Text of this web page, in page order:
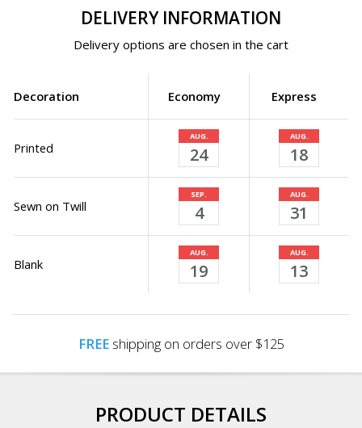
DELIVERY INFORMATION
Delivery options are chosen in the cart
Decoration Economy Express
Printed
AUG.
24
AUG.
18
Sewn on Twill
SEP.
4
AUG.
31
Blank
AUG.
19
AUG.
13
FREEshipping on orders over $125
PRODUCT DETAILS